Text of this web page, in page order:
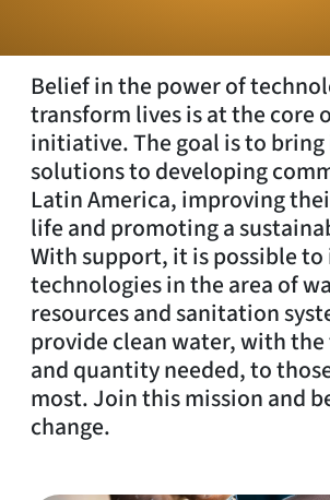
Belief in the power of
transform lives is at the core
initiative. The goal is to
solutions to developing
Latin America, improving
life and promoting a
With support, it is possible
technologies in the area of
resources and sanitation
provide clean water, with
and quantity needed, to
most. Join this mission and
change.